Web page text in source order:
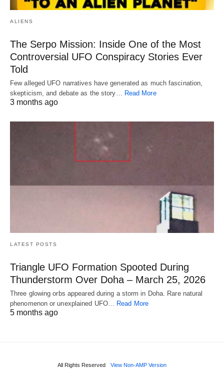
ALIENS
The Serpo Mission: Inside One of the Most
Controversial UFO Conspiracy Stories Ever
Told
Few alleged UFO narratives have generated as much fascination,
skepticism, and debate as the story…
Read More
3 months ago
LATEST POSTS
Triangle UFO Formation Spooted During
Thunderstorm Over Doha – March 25, 2026
Three glowing orbs appeared during a storm in Doha. Rare natural
phenomenon or unexplained UFO… Read More
5 months ago
All Rights Reserved View Non-AMP Version